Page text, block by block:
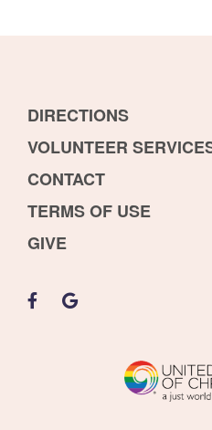
DIRECTIONS
VOLUNTEER
CONTACT
TERMS OF USE
GIVE